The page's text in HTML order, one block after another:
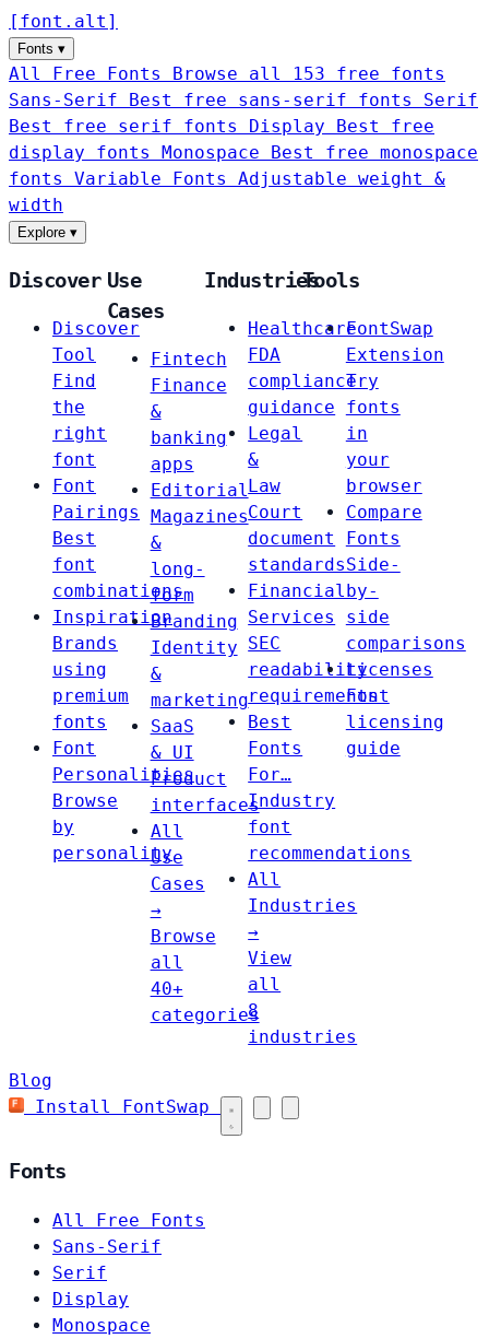
[ font . alt ]
Fonts ▾
All Free Fonts
Browse all 153 free fonts
Sans-Serif
Best free sans-serif fonts Serif
Best free serif fonts Display
Best free
display fonts Monospace
Best free monospace
fonts Variable Fonts
Adjustable weight &
width
Explore ▾
Discover
Discover
Tool
Find
the
right
font
Font
Pairings
Best
font
combinations
Inspiration
Brands
using
premium
fonts
Font
Personalities
Browse
by
personality
Use
Cases
Fintech
Finance
&
banking
apps
Editorial
Magazines
&
long-
form
Branding
Identity
&
marketing
SaaS
& UI
Product
interfaces
All
Use
Cases
→
Browse
all
40+
categories
Industries
Healthcare
FDA
compliance
guidance
Legal
&
Law
Court
document
standards
Financial
Services
SEC
readability
requirements
Best
Fonts
For…
Industry
font
recommendations
All
Industries
→
View
all
8
industries
Tools
FontSwap
Extension
Try
fonts
in
your
browser
Compare
Fonts
Side-
by-
side
comparisons
Licenses
Font
licensing
guide
Blog
Install FontSwap
Fonts
All Free Fonts
Sans-Serif
Serif
Display
Monospace